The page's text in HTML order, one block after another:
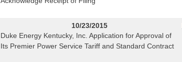
10/23/2015
Duke Energy Kentucky, Inc. Application for Approval of
Its Premier Power Service Tariff and Standard Contract